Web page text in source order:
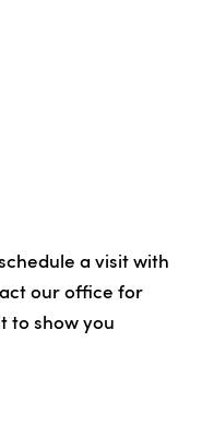
a visit with
our office for
to show you